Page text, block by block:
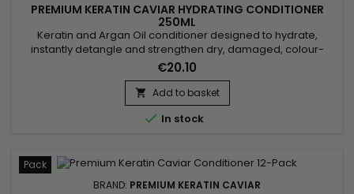
PREMIUM KERATIN CAVIAR HYDRATING CONDITIONER
250ML
Keratin and Argan Oil conditioner designed to hydrate,
instantly detangle and strengthen dry, damaged, colour-
treated or sensitised hair. Premium Keratin Caviar Keratin &
Argan Conditioner combines Hydrolysed Keratin, Panthenol
and Argan Oil to nourish the hair fibre, reduce frizz, improve
manageability and leave the hair soft, shiny and silky...
€20.10
 Add to basket
 In stock
Pack
BRAND: PREMIUM KERATIN CAVIAR